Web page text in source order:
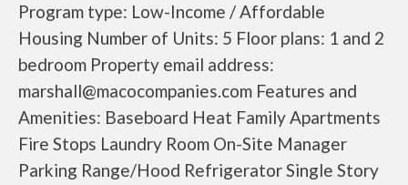
Program type: Low-Income / Affordable
Housing Number of Units: 5 Floor plans: 1 and 2
bedroom Property email address:
marshall@macocompanies.com Features and
Amenities: Baseboard Heat Family Apartments
Fire Stops Laundry Room On-Site Manager
Parking Range/Hood Refrigerator Single Story